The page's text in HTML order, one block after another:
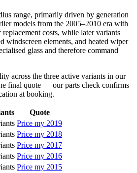
range, primarily driven by generation
models from the 2005–2010 era with
costs, while later variants
windscreen elements, and heated wiper
glass and therefore command
across the three active variants in our
final quote — our parts check confirms
at booking.
Quote
Price my 2019
Price my 2018
Price my 2017
Price my 2016
Price my 2015